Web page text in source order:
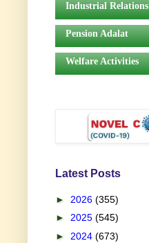
Industrial Relations
Pension Adalat
Welfare Activities
Latest Posts
► 2026 (355)
► 2025 (545)
► 2024 (673)